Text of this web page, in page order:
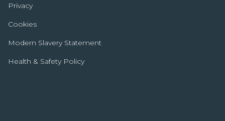
Privacy
Cookies
Modern Slavery Statement
Health & Safety Policy